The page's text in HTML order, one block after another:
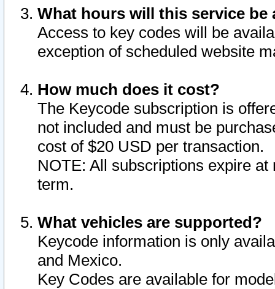
What hours will this service be
Access to key codes will be
exception of scheduled website
How much does it cost?
The Keycode subscription is
not included and must be
cost of $20 USD per transaction.
NOTE: All subscriptions expire
term.
What vehicles are supported?
Keycode information is only
and Mexico.
Key Codes are available for